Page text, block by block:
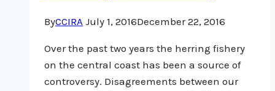
ByCCIRA July 1, 2016December 22, 2016
Over the past two years the herring fishery
on the central coast has been a source of
controversy. Disagreements between our